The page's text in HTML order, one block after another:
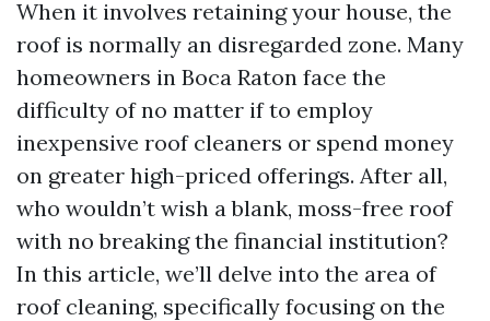
When it involves retaining your house, the
roof is normally an disregarded zone. Many
homeowners in Boca Raton face the
difficulty of no matter if to employ
inexpensive roof cleaners or spend money
on greater high-priced offerings. After all,
who wouldn’t wish a blank, moss-free roof
with no breaking the financial institution?
In this article, we’ll delve into the area of
roof cleaning, specifically focusing on the